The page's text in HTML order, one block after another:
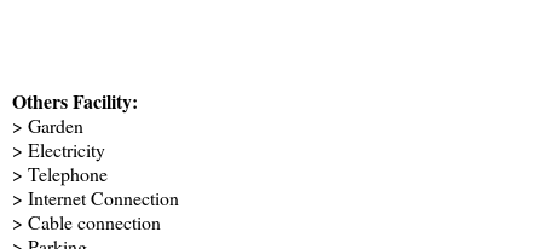
Others Facility:
> Garden
> Electricity
> Telephone
> Internet Connection
> Cable connection